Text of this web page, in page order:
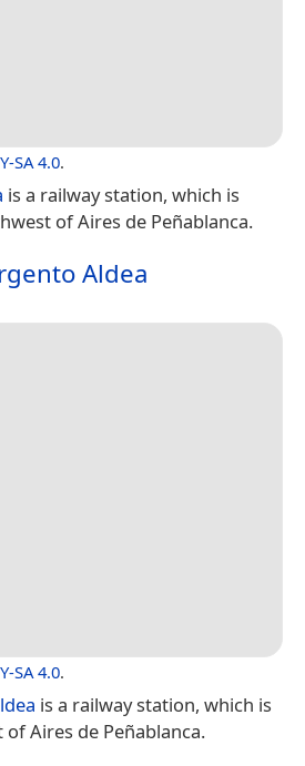
SA 4.0.
is a railway station, which is
of Aires de Peñablanca.
Aldea
SA 4.0.
is a railway station, which is
Aires de Peñablanca.